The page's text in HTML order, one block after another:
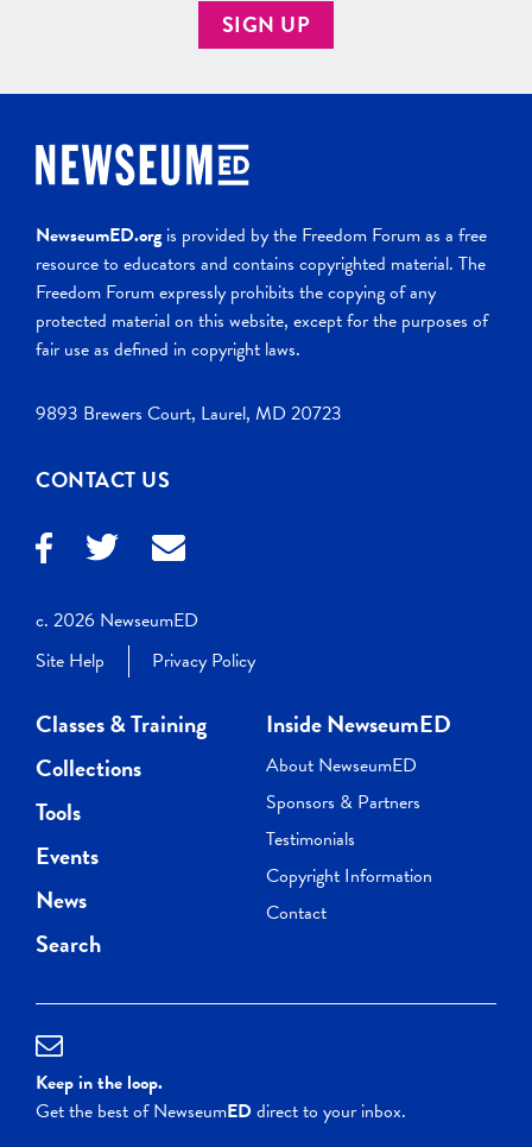
SIGN UP
NewseumED.org is provided by the Freedom Forum as a free
resource to educators and contains copyrighted material. The
Freedom Forum expressly prohibits the copying of any
protected material on this website, except for the purposes of
fair use as defined in copyright laws.
9893 Brewers Court, Laurel, MD 20723
CONTACT US
c. 2026 NewseumED
Site Help
Privacy Policy
Classes & Training
Collections
Tools
Events
News
Search
Inside NewseumED
About NewseumED
Sponsors & Partners
Testimonials
Copyright Information
Contact
Keep in the loop.
Get the best of NewseumEDdirect to your inbox.